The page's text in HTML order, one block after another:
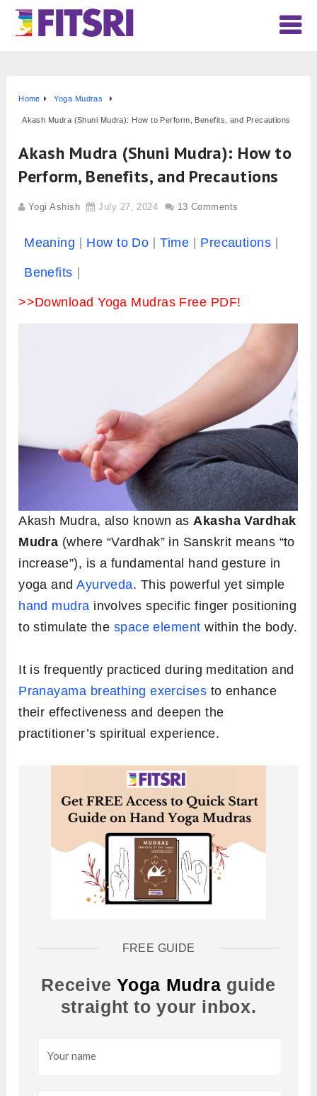
Home Yoga Mudras
Akash Mudra (Shuni Mudra): How to Perform, Benefits, and Precautions
Akash Mudra (Shuni Mudra): How to
Perform, Benefits, and Precautions
Yogi Ashish July 27, 2024 13 Comments
Meaning How to Do Time Precautions
Benefits
>>Download Yoga Mudras Free PDF!
Akash Mudra, also known asAkasha Vardhak
Mudra (where “Vardhak” in Sanskrit means “to
increase”), is a fundamental hand gesture in
yoga andAyurveda. This powerful yet simple
hand mudra involves specific finger positioning
to stimulate the space element within the body.
It is frequently practiced during meditation and
Pranayama breathing exercises to enhance
their effectiveness and deepen the
practitioner’s spiritual experience.
FREE GUIDE
ReceiveYoga Mudra guide
straight to your inbox.